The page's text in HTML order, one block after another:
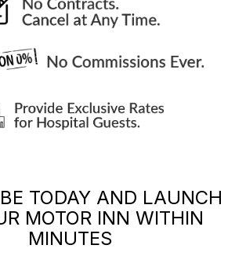
TODAY AND LAUNCH
MOTOR INN WITHIN
MINUTES